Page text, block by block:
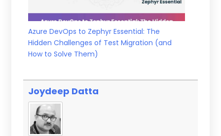
Azure DevOps to Zephyr Essential: The
Hidden Challenges of Test Migration (and
How to Solve Them)
Joydeep Datta